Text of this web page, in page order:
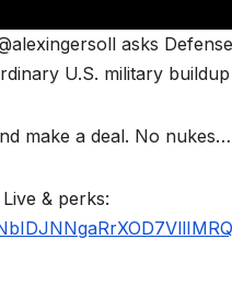
asks
U.S. military
make a deal. No
& perks: